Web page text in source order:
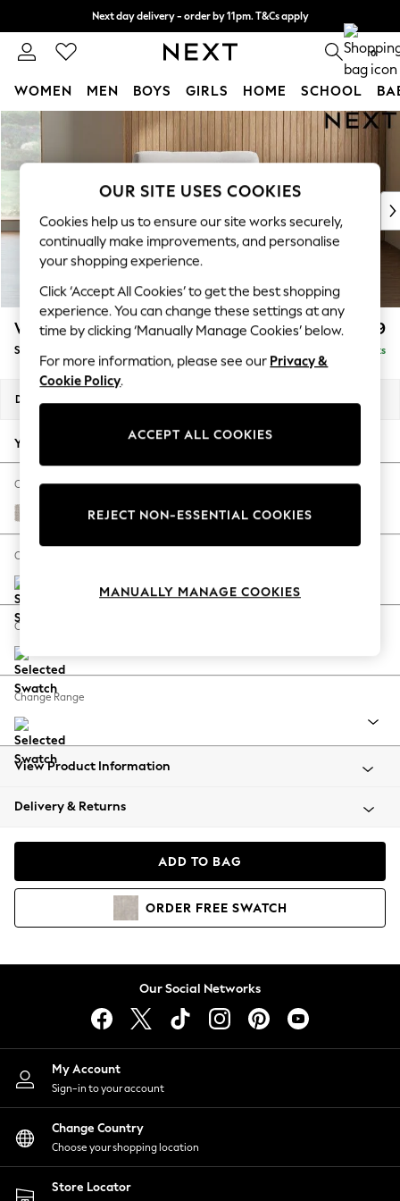
Skip to Main Content
Next day delivery - order by 11pm. T&Cs apply
Split the cost with pay in 3. Find out more 0
WOMEN MEN BOYS GIRLS HOME SCHOOL
For You
WOMEN
New In & Trending
New: This Week
Top Picks
Trending On Social
Polka Dots
Summer Textures
Blues & Chambrays
Summer Whites
Chocolate Brown
Linen Collection
New Season Workwear
Autumn Must Haves
The Occasion Shop
Hardware Detailing
Escape into Summer: As Advertised
Spring Dressing
Coastal Prints
Balloon Trousers
Summer Footwear
All Clothing
Beachwear
Coats & Jackets
Hoodies & Sweatshirts
Lingerie
Nightwear
Shirts & Blouses
Shorts
Skirts
Suits & Tailoring
Sportswear
Swimwear
Wilson £799
Snuggle Delivered in 8 Weeks
Dimensions:
Your chosen options:
Change Fabric And Colour
Cotswold Chenille Oyster
Change Size And Shape
Change Feet
Change Range
View Product Information
Delivery & Returns
ADD TO BAG
ORDER FREE SWATCH
Our Social Networks
My Account
Sign-in to your account
Change Country
Choose your shopping location
Store Locator
OUR SITE USES COOKIES
Cookies help us to ensure our site works securely,
continually make improvements, and personalise
your shopping experience.
Click ‘Accept All Cookies’ to get the best shopping
experience. You can change these settings at any
time by clicking ‘Manually Manage Cookies’ below.
For more information, please see our Privacy &
Cookie Policy.
ACCEPT ALL COOKIES
REJECT NON-ESSENTIAL COOKIES
MANUALLY MANAGE COOKIES